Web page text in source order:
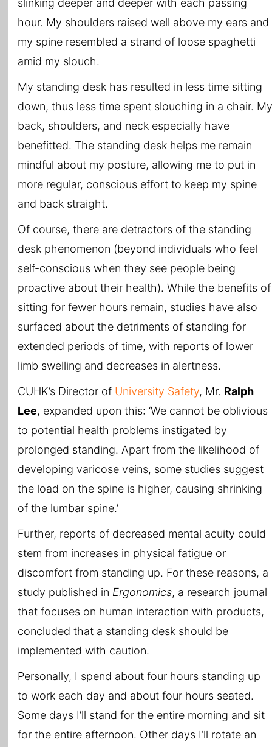
slinking deeper and deeper with each passing
hour. My shoulders raised well above my ears and
my spine resembled a strand of loose spaghetti
amid my slouch.
My standing desk has resulted in less time sitting
down, thus less time spent slouching in a chair. My
back, shoulders, and neck especially have
benefitted. The standing desk helps me remain
mindful about my posture, allowing me to put in
more regular, conscious effort to keep my spine
and back straight.
Of course, there are detractors of the standing
desk phenomenon (beyond individuals who feel
self-conscious when they see people being
proactive about their health). While the benefits of
sitting for fewer hours remain, studies have also
surfaced about the detriments of standing for
extended periods of time, with reports of lower
limb swelling and decreases in alertness.
CUHK’s Director of University Safety, Mr. Ralph
Lee, expanded upon this: ‘We cannot be oblivious
to potential health problems instigated by
prolonged standing. Apart from the likelihood of
developing varicose veins, some studies suggest
the load on the spine is higher, causing shrinking
of the lumbar spine.’
Further, reports of decreased mental acuity could
stem from increases in physical fatigue or
discomfort from standing up. For these reasons, a
study published in Ergonomics, a research journal
that focuses on human interaction with products,
concluded that a standing desk should be
implemented with caution.
Personally, I spend about four hours standing up
to work each day and about four hours seated.
Some days I’ll stand for the entire morning and sit
for the entire afternoon. Other days I’ll rotate an